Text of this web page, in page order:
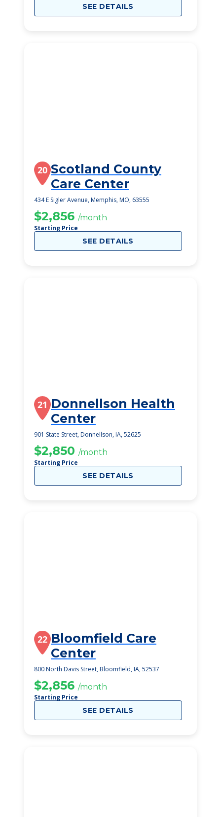
SEE DETAILS
20 Scotland County
Care Center
434 E Sigler Avenue, Memphis, MO, 63555
$2,856 /month
Starting Price
SEE DETAILS
21 Donnellson Health
Center
901 State Street, Donnellson, IA, 52625
$2,850 /month
Starting Price
SEE DETAILS
22 Bloomfield Care
Center
800 North Davis Street, Bloomfield, IA, 52537
$2,856 /month
Starting Price
SEE DETAILS